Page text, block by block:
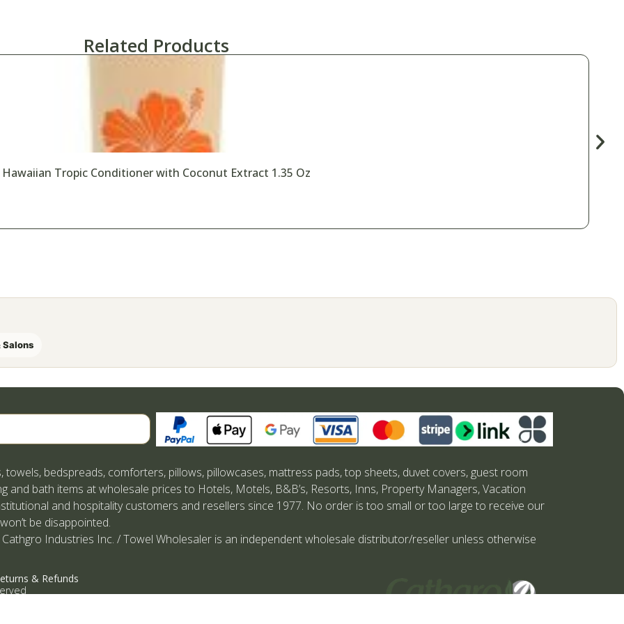
Related Products
Hawaiian Tropic Conditioner with Coconut Extract 1.35 Oz
Salons
Search
bedspreads, comforters, pillows, pillowcases, mattress pads, top sheets, duvet covers, guest room
and bath items at wholesale prices to Hotels, Motels, B&B’s, Resorts, Inns, Property Managers, Vacation
and hospitality customers and resellers since 1977. No order is too small or too large to receive our
be disappointed.
Industries Inc. / Towel Wholesaler is an independent wholesale distributor/reseller unless otherwise
& Refunds